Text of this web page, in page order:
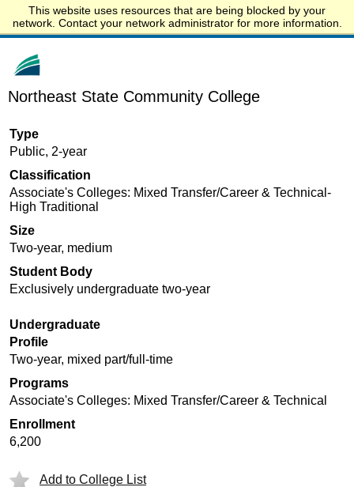
This website uses resources that are being blocked by your
network. Contact your network administrator for more information.
Start.edu
Northeast State Community College
Type
Public, 2-year
Classification
Associate's Colleges: Mixed Transfer/Career & Technical-
High Traditional
Size
Two-year, medium
Student Body
Exclusively undergraduate two-year
Undergraduate
Profile
Two-year, mixed part/full-time
Programs
Associate's Colleges: Mixed Transfer/Career & Technical
Enrollment
6,200
Add to College List